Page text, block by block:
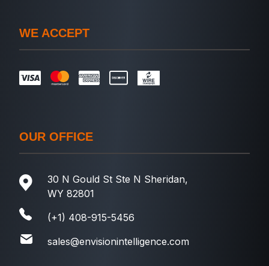
WE ACCEPT
OUR OFFICE
30 N Gould St Ste N Sheridan,
WY 82801
(+1) 408-915-5456
sales@envisionintelligence.com